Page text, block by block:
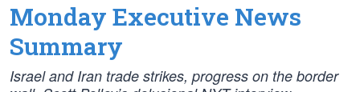
Monday Executive News
Summary
Israel and Iran trade strikes, progress on the border